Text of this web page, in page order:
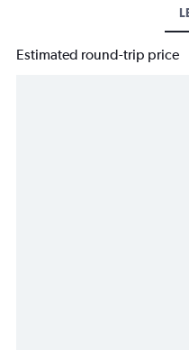
Estimated round-trip price